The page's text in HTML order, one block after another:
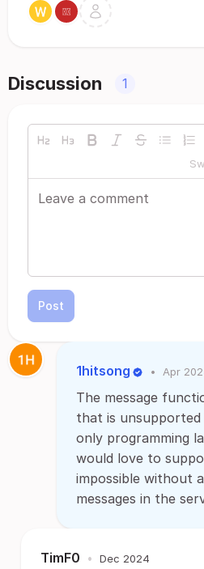
Discussion 1
Post
1hitsong • Apr
The message
that is
only programming
would love to
impossible without
messages in the
TimF0 • Dec 2024